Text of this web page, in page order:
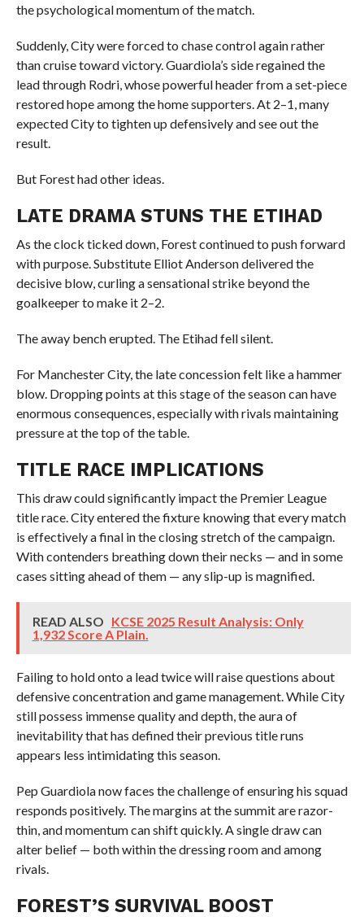
the psychological momentum of the match.
Suddenly, City were forced to chase control again rather
than cruise toward victory. Guardiola’s side regained the
lead through Rodri, whose powerful header from a set-piece
restored hope among the home supporters. At 2–1, many
expected City to tighten up defensively and see out the
result.
But Forest had other ideas.
LATE DRAMA STUNS THE ETIHAD
As the clock ticked down, Forest continued to push forward
with purpose. Substitute Elliot Anderson delivered the
decisive blow, curling a sensational strike beyond the
goalkeeper to make it 2–2.
The away bench erupted. The Etihad fell silent.
For Manchester City, the late concession felt like a hammer
blow. Dropping points at this stage of the season can have
enormous consequences, especially with rivals maintaining
pressure at the top of the table.
TITLE RACE IMPLICATIONS
This draw could significantly impact the Premier League
title race. City entered the fixture knowing that every match
is effectively a final in the closing stretch of the campaign.
With contenders breathing down their necks — and in some
cases sitting ahead of them — any slip-up is magnified.
READ ALSO KCSE 2025 Result Analysis: Only
1,932 Score A Plain.
Failing to hold onto a lead twice will raise questions about
defensive concentration and game management. While City
still possess immense quality and depth, the aura of
inevitability that has defined their previous title runs
appears less intimidating this season.
Pep Guardiola now faces the challenge of ensuring his squad
responds positively. The margins at the summit are razor-
thin, and momentum can shift quickly. A single draw can
alter belief — both within the dressing room and among
rivals.
FOREST’S SURVIVAL BOOST